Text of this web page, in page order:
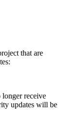
that are
longer receive
updates will be